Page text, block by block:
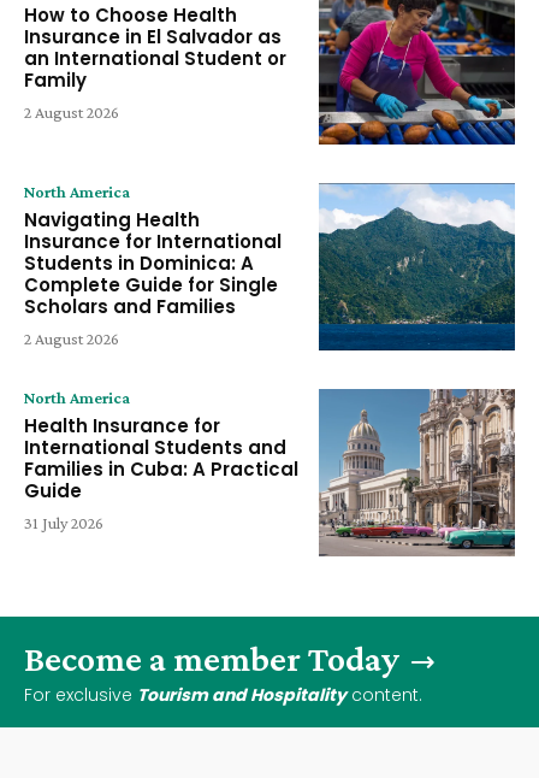
How to Choose Health
Insurance in El Salvador as
an International Student or
Family
2 August 2026
North America
Navigating Health
Insurance for International
Students in Dominica: A
Complete Guide for Single
Scholars and Families
2 August 2026
North America
Health Insurance for
International Students and
Families in Cuba: A Practical
Guide
31 July 2026
Become a member Today
For exclusive Tourism and Hospitalitycontent.